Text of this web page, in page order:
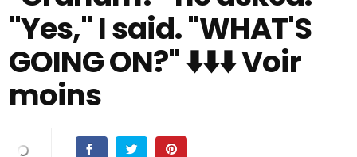
"Yes," I said. "WHAT'S
GOING ON?" ⬇️⬇️⬇️ Voir
moins